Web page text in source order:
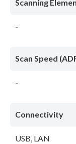
Scanning
-
Scan Speed
-
Connectivity
USB, LAN